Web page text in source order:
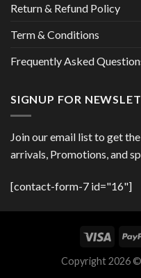
Return & Refund Policy
Term & Conditions
Frequently Asked
SIGNUP FOR
Join our email list to get
arrivals, Promotions, and
[contact-form-7 id="16"]
Copyright 2026 ©